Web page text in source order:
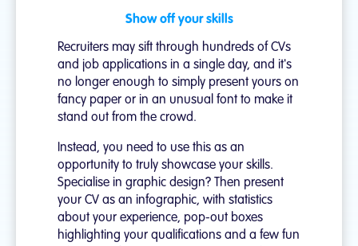
Show off your skills
Recruiters may sift through hundreds of CVs
and job applications in a single day, and it's
no longer enough to simply present yours on
fancy paper or in an unusual font to make it
stand out from the crowd.
Instead, you need to use this as an
opportunity to truly showcase your skills.
Specialise in graphic design? Then present
your CV as an infographic, with statistics
about your experience, pop-out boxes
highlighting your qualifications and a few fun